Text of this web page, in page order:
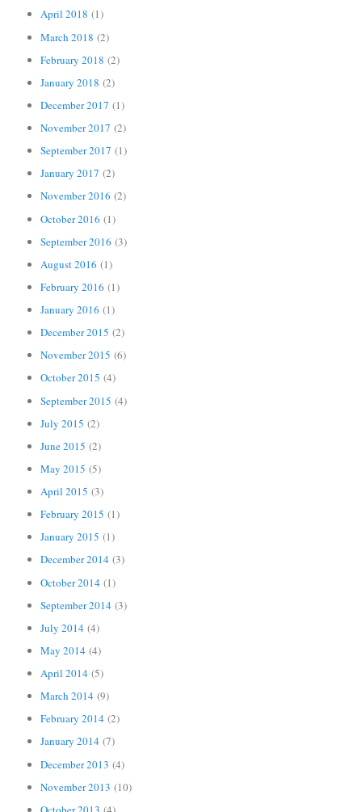
April 2018 (1)
March 2018 (2)
February 2018 (2)
January 2018 (2)
December 2017 (1)
November 2017 (2)
September 2017 (1)
January 2017 (2)
November 2016 (2)
October 2016 (1)
September 2016 (3)
August 2016 (1)
February 2016 (1)
January 2016 (1)
December 2015 (2)
November 2015 (6)
October 2015 (4)
September 2015 (4)
July 2015 (2)
June 2015 (2)
May 2015 (5)
April 2015 (3)
February 2015 (1)
January 2015 (1)
December 2014 (3)
October 2014 (1)
September 2014 (3)
July 2014 (4)
May 2014 (4)
April 2014 (5)
March 2014 (9)
February 2014 (2)
January 2014 (7)
December 2013 (4)
November 2013 (10)